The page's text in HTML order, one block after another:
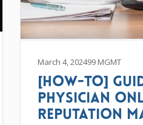
March 4, 202499 MGMT
[How-To]
Physician
Reputation